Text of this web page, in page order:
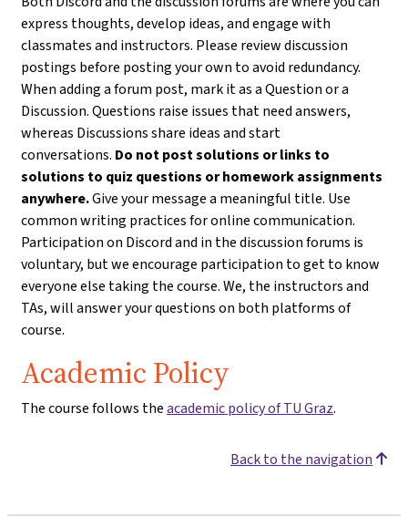
express thoughts, develop ideas, and engage with
classmates and instructors. Please review discussion
postings before posting your own to avoid redundancy.
When adding a forum post, mark it as a Question or a
Discussion. Questions raise issues that need answers,
whereas Discussions share ideas and start
conversations. Do not post solutions or links to
solutions to quiz questions or homework assignments
anywhere.Give your message a meaningful title. Use
common writing practices for online communication.
Participation on Discord and in the discussion forums is
voluntary, but we encourage participation to get to know
everyone else taking the course. We, the instructors and
TAs, will answer your questions on both platforms of
course.
Academic Policy
The course follows theacademic policy of TU Graz.
Back to the navigation